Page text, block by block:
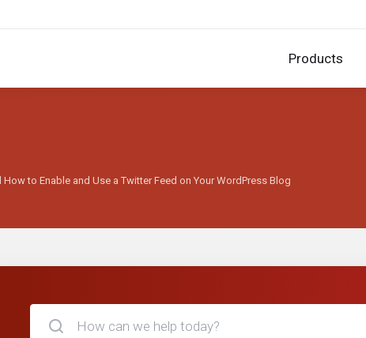
Products
to Enable and Use a Twitter Feed on Your WordPress Blog